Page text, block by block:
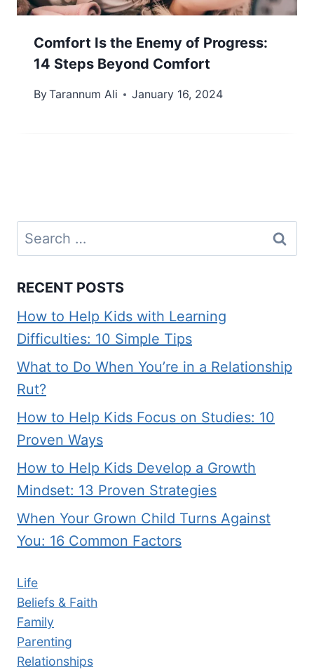
Comfort Is the Enemy of Progress:
14 Steps Beyond Comfort
ByTarannum Ali January 16, 2024
Search
for:
RECENT POSTS
How to Help Kids with Learning
Difficulties: 10 Simple Tips
What to Do When You’re in a Relationship
Rut?
How to Help Kids Focus on Studies: 10
Proven Ways
How to Help Kids Develop a Growth
Mindset: 13 Proven Strategies
When Your Grown Child Turns Against
You: 16 Common Factors
Life
Beliefs & Faith
Family
Parenting
Relationships